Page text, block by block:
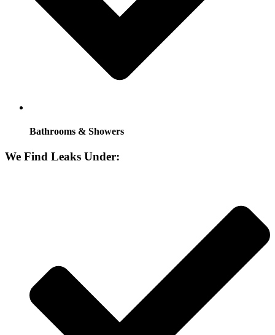
Bathrooms & Showers
We Find Leaks Under: